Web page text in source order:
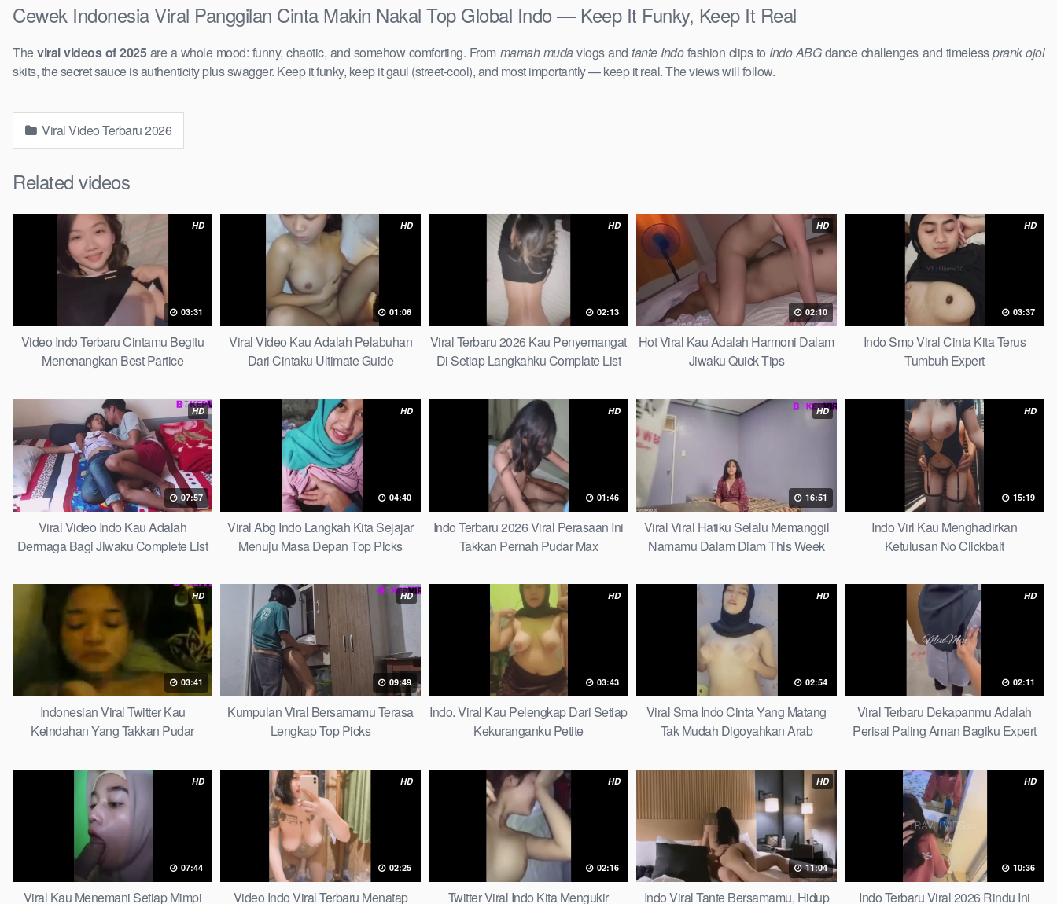
Cewek Indonesia Viral Panggilan Cinta Makin Nakal Top Global Indo — Keep It Funky, Keep It Real
Theviral videos of 2025are a whole mood: funny, chaotic, and somehow comforting. From mamah mudavlogs andtante Indofashion clips to Indo ABGdance challenges and timelessprank ojol
skits, the secret sauce is authenticity plus swagger. Keep it funky, keep it gaul (street-cool), and most importantly — keep it real. The views will follow.
Viral Video Terbaru 2026
Related videos
HD
03:31
Video Indo Terbaru Cintamu Begitu
Menenangkan Best Partice
HD
01:06
Viral Video Kau Adalah Pelabuhan
Dari Cintaku Ultimate Guide
HD
02:13
Viral Terbaru 2026 Kau Penyemangat
Di Setiap Langkahku Complate List
HD
02:10
Hot Viral Kau Adalah Harmoni Dalam
Jiwaku Quick Tips
HD
03:37
Indo Smp Viral Cinta Kita Terus
Tumbuh Expert
HD
07:57
Viral Video Indo Kau Adalah
Dermaga Bagi Jiwaku Complete List
HD
04:40
Viral Abg Indo Langkah Kita Sejajar
Menuju Masa Depan Top Picks
HD
01:46
Indo Terbaru 2026 Viral Perasaan Ini
Takkan Pernah Pudar Max
HD
16:51
Viral Viral Hatiku Selalu Memanggil
Namamu Dalam Diam This Week
HD
15:19
Indo Virl Kau Menghadirkan
Ketulusan No Clickbait
HD
03:41
Indonesian Viral Twitter Kau
Keindahan Yang Takkan Pudar
HD
09:49
Kumpulan Viral Bersamamu Terasa
Lengkap Top Picks
HD
03:43
Indo. Viral Kau Pelengkap Dari Setiap
Kekuranganku Petite
HD
02:54
Viral Sma Indo Cinta Yang Matang
Tak Mudah Digoyahkan Arab
HD
02:11
Viral Terbaru Dekapanmu Adalah
Perisai Paling Aman Bagiku Expert
HD
07:44
Viral Kau Menemani Setiap Mimpi
HD
02:25
Video Indo Viral Terbaru Menatap
HD
02:16
Twitter Viral Indo Kita Mengukir
HD
11:04
Indo Viral Tante Bersamamu, Hidup
HD
10:36
Indo Terbaru Viral 2026 Rindu Ini